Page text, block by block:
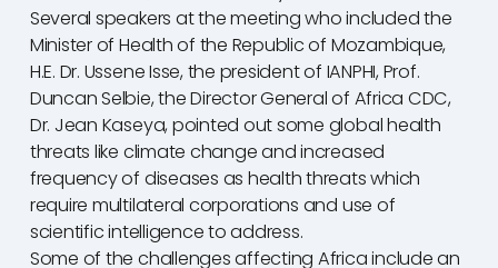
Several speakers at the meeting who included the
Minister of Health of the Republic of Mozambique,
H.E. Dr. Ussene Isse, the president of IANPHI, Prof.
Duncan Selbie, the Director General of Africa CDC,
Dr. Jean Kaseya, pointed out some global health
threats like climate change and increased
frequency of diseases as health threats which
require multilateral corporations and use of
scientific intelligence to address.
Some of the challenges affecting Africa include an